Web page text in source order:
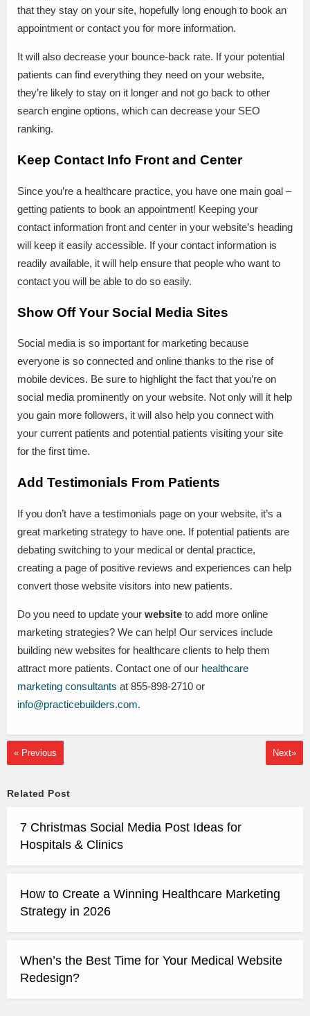
that they stay on your site, hopefully long enough to book an
appointment or contact you for more information.
It will also decrease your bounce-back rate. If your potential
patients can find everything they need on your website,
they’re likely to stay on it longer and not go back to other
search engine options, which can decrease your SEO
ranking.
Keep Contact Info Front and Center
Since you’re a healthcare practice, you have one main goal –
getting patients to book an appointment! Keeping your
contact information front and center in your website’s heading
will keep it easily accessible. If your contact information is
readily available, it will help ensure that people who want to
contact you will be able to do so easily.
Show Off Your Social Media Sites
Social media is so important for marketing because
everyone is so connected and online thanks to the rise of
mobile devices. Be sure to highlight the fact that you’re on
social media prominently on your website. Not only will it help
you gain more followers, it will also help you connect with
your current patients and potential patients visiting your site
for the first time.
Add Testimonials From Patients
If you don’t have a testimonials page on your website, it’s a
great marketing strategy to have one. If potential patients are
debating switching to your medical or dental practice,
creating a page of positive reviews and experiences can help
convert those website visitors into new patients.
Do you need to update your website to add more online
marketing strategies? We can help! Our services include
building new websites for healthcare clients to help them
attract more patients. Contact one of our healthcare
marketing consultants at 855-898-2710 or
info@practicebuilders.com.
« Previous Next»
Related Post
7 Christmas Social Media Post Ideas for
Hospitals & Clinics
How to Create a Winning Healthcare Marketing
Strategy in 2026
When’s the Best Time for Your Medical Website
Redesign?